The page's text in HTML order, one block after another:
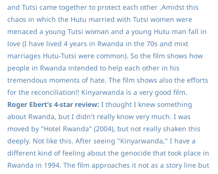
and Tutsi came together to protect each other .Amidst this
chaos in which the Hutu married with Tutsi women were
menaced a young Tutsi woman and a young Hutu man fall in
love (I have lived 4 years in Rwanda in the 70s and mixt
marriages Hutu-Tutsi were common). So the film shows how
people in Rwanda intended to help each other in his
tremendous moments of hate. The film shows also the efforts
for the reconciliation!! Kinyarwanda is a very good film.
Roger Ebert’s 4-star review: I thought I knew something
about Rwanda, but I didn't really know very much. I was
moved by "Hotel Rwanda" (2004), but not really shaken this
deeply. Not like this. After seeing "Kinyarwanda," I have a
different kind of feeling about the genocide that took place in
Rwanda in 1994. The film approaches it not as a story line but